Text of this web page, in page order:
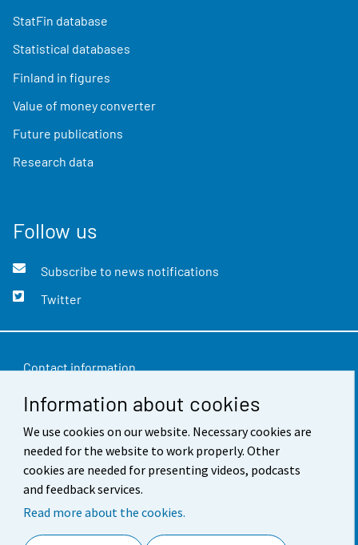
Information about cookies
We use cookies on our website. Necessary cookies are
needed for the website to work properly. Other
cookies are needed for presenting videos, podcasts
and feedback services.
Read more about the cookies.
StatFin database
Statistical databases
Finland in figures
Value of money converter
Future publications
Research data
Follow us
Subscribe to news notifications
Twitter
Contact information
Feedback
Terms of use
Data protection
Accessibility